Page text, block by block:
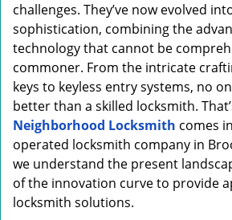
challenges. They’ve now evolved
sophistication, combining the
technology that cannot be
commoner. From the intricate
keys to keyless entry systems, no
better than a skilled locksmith.
Neighborhood Locksmith comes
operated locksmith company in
we understand the present
of the innovation curve to provide
locksmith solutions.